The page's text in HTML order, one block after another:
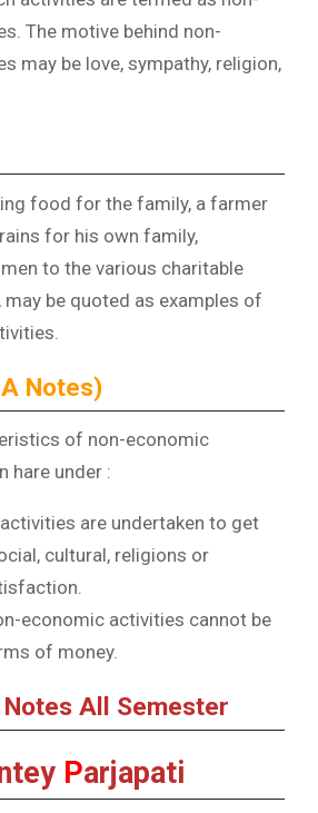
The motive behind non-
may be love, sympathy, religion,
food for the family, a farmer
for his own family,
to the various charitable
be quoted as examples of
Notes)
of non-economic
hare under :
are undertaken to get
cultural, religions or
economic activities cannot be
of money.
Notes All Semester
Parjapati